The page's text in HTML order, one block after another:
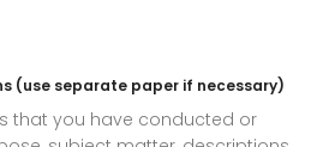
(use separate paper if necessary)
that you have conducted or